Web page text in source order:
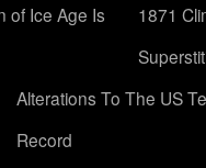
of Ice Age Is
1871
Alterations To The US
Record